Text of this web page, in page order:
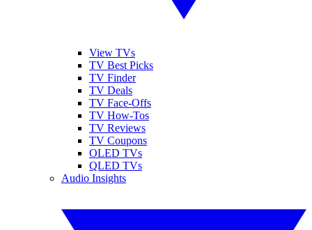
View TVs
TV Best Picks
TV Finder
TV Deals
TV Face-Offs
TV How-Tos
TV Reviews
TV Coupons
OLED TVs
QLED TVs
Audio Insights